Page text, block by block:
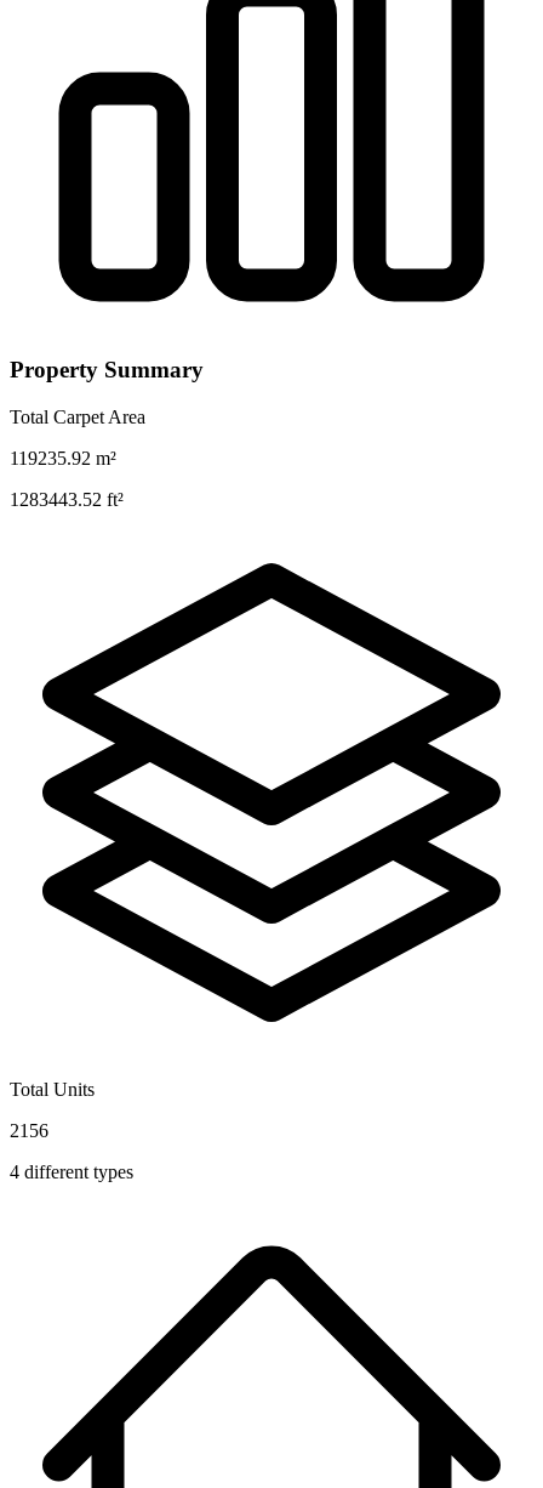
Property Summary
Total Carpet Area
119235.92 m²
1283443.52 ft²
Total Units
2156
4 different types